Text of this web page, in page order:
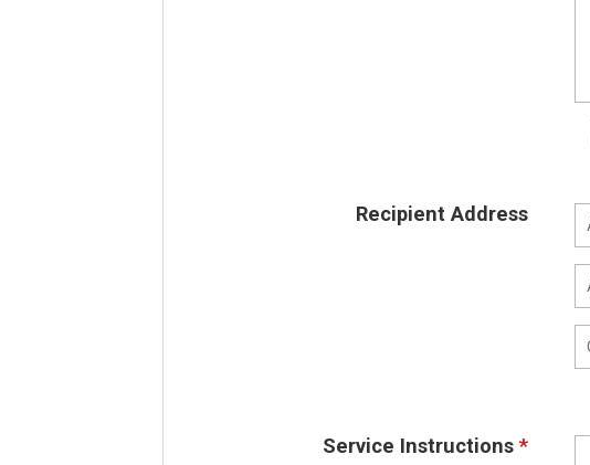
Recipient Address
Service Instructions *